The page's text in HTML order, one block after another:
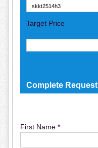
Target Price
Complete Request
First Name *